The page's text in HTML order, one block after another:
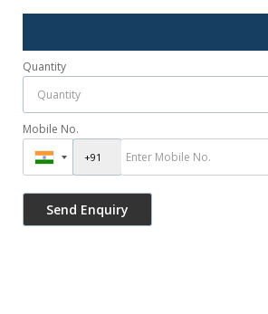
Quantity
Mobile No.